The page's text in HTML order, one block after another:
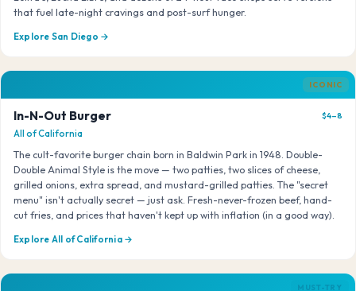
that fuel late-night cravings and post-surf hunger.
Explore San Diego →
ICONIC
In-N-Out Burger $4–8
All of California
The cult-favorite burger chain born in Baldwin Park in 1948. Double-
Double Animal Style is the move — two patties, two slices of cheese,
grilled onions, extra spread, and mustard-grilled patties. The "secret
menu" isn't actually secret — just ask. Fresh-never-frozen beef, hand-
cut fries, and prices that haven't kept up with inflation (in a good way).
Explore All of California →
MUST-TRY